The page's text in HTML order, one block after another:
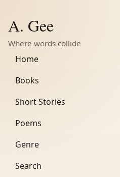
A. Gee
Where words collide
Home
Books
Short Stories
Poems
Genre
Search